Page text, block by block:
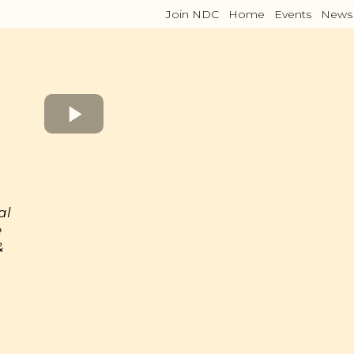
Join NDC Home Events News